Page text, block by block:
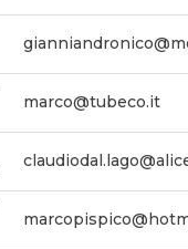
marco@tubeco.it